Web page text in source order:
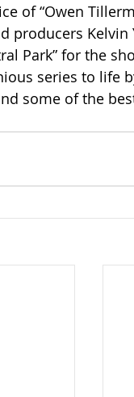
of “Owen
producers Kelvin
Park” for the
series to life
some of the